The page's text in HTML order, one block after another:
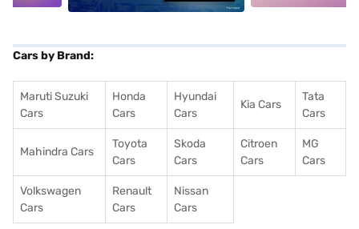
Cars by Brand:
Maruti Suzuki
Cars
Honda
Cars
Hyundai
Cars
Kia Cars
Tata
Cars
Mahindra Cars
Toyota
Cars
Skoda
Cars
Citroen
Cars
MG
Cars
Volkswagen
Cars
Renault
Cars
Nissan
Cars